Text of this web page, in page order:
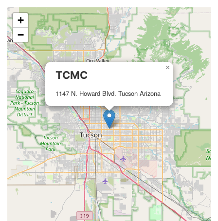
TCMC
1147 N. Howard Blvd. Tucson Arizona
×
+
−